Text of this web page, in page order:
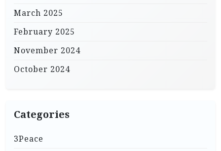
March 2025
February 2025
November 2024
October 2024
Categories
3Peace